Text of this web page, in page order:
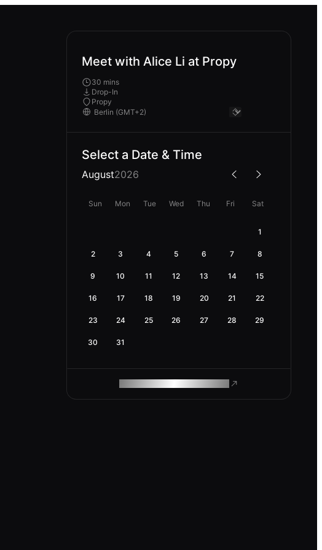
Meet with Alice Li at Propy
30 mins
Drop-In
Propy
Select a Date & Time
August2026
Sun Mon Tue Wed Thu Fri Sat
1
2 3 4 5 6 7 8
9 10 11 12 13 14 15
16 17 18 19 20 21 22
23 24 25 26 27 28 29
30 31